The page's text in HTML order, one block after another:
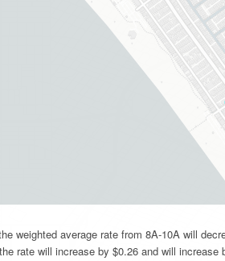
weighted average rate from 8A-10A will
rate will increase by $0.26 and will increase